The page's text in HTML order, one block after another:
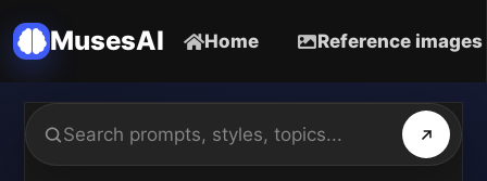
MusesAI Home Reference images